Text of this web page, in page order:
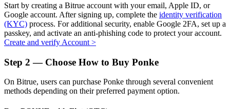
Auto Invest
Start by creating a Bitrue account with your email, Apple ID, or
Google account. After signing up, complete the identity verification
(KYC) process. For additional security, enable Google 2FA, set up a
passkey, and activate an anti-phishing code to protect your account.
Create and verify Account >
Step 2 — Choose How to Buy Ponke
On Bitrue, users can purchase Ponke through several convenient
methods depending on their preferred payment option.